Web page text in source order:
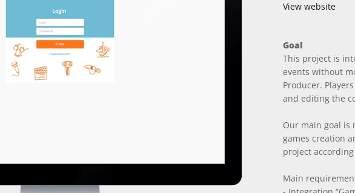
View website
Goal
This project is
events without
Producer.
and editing the
Our main goal is
games creation
project
Main